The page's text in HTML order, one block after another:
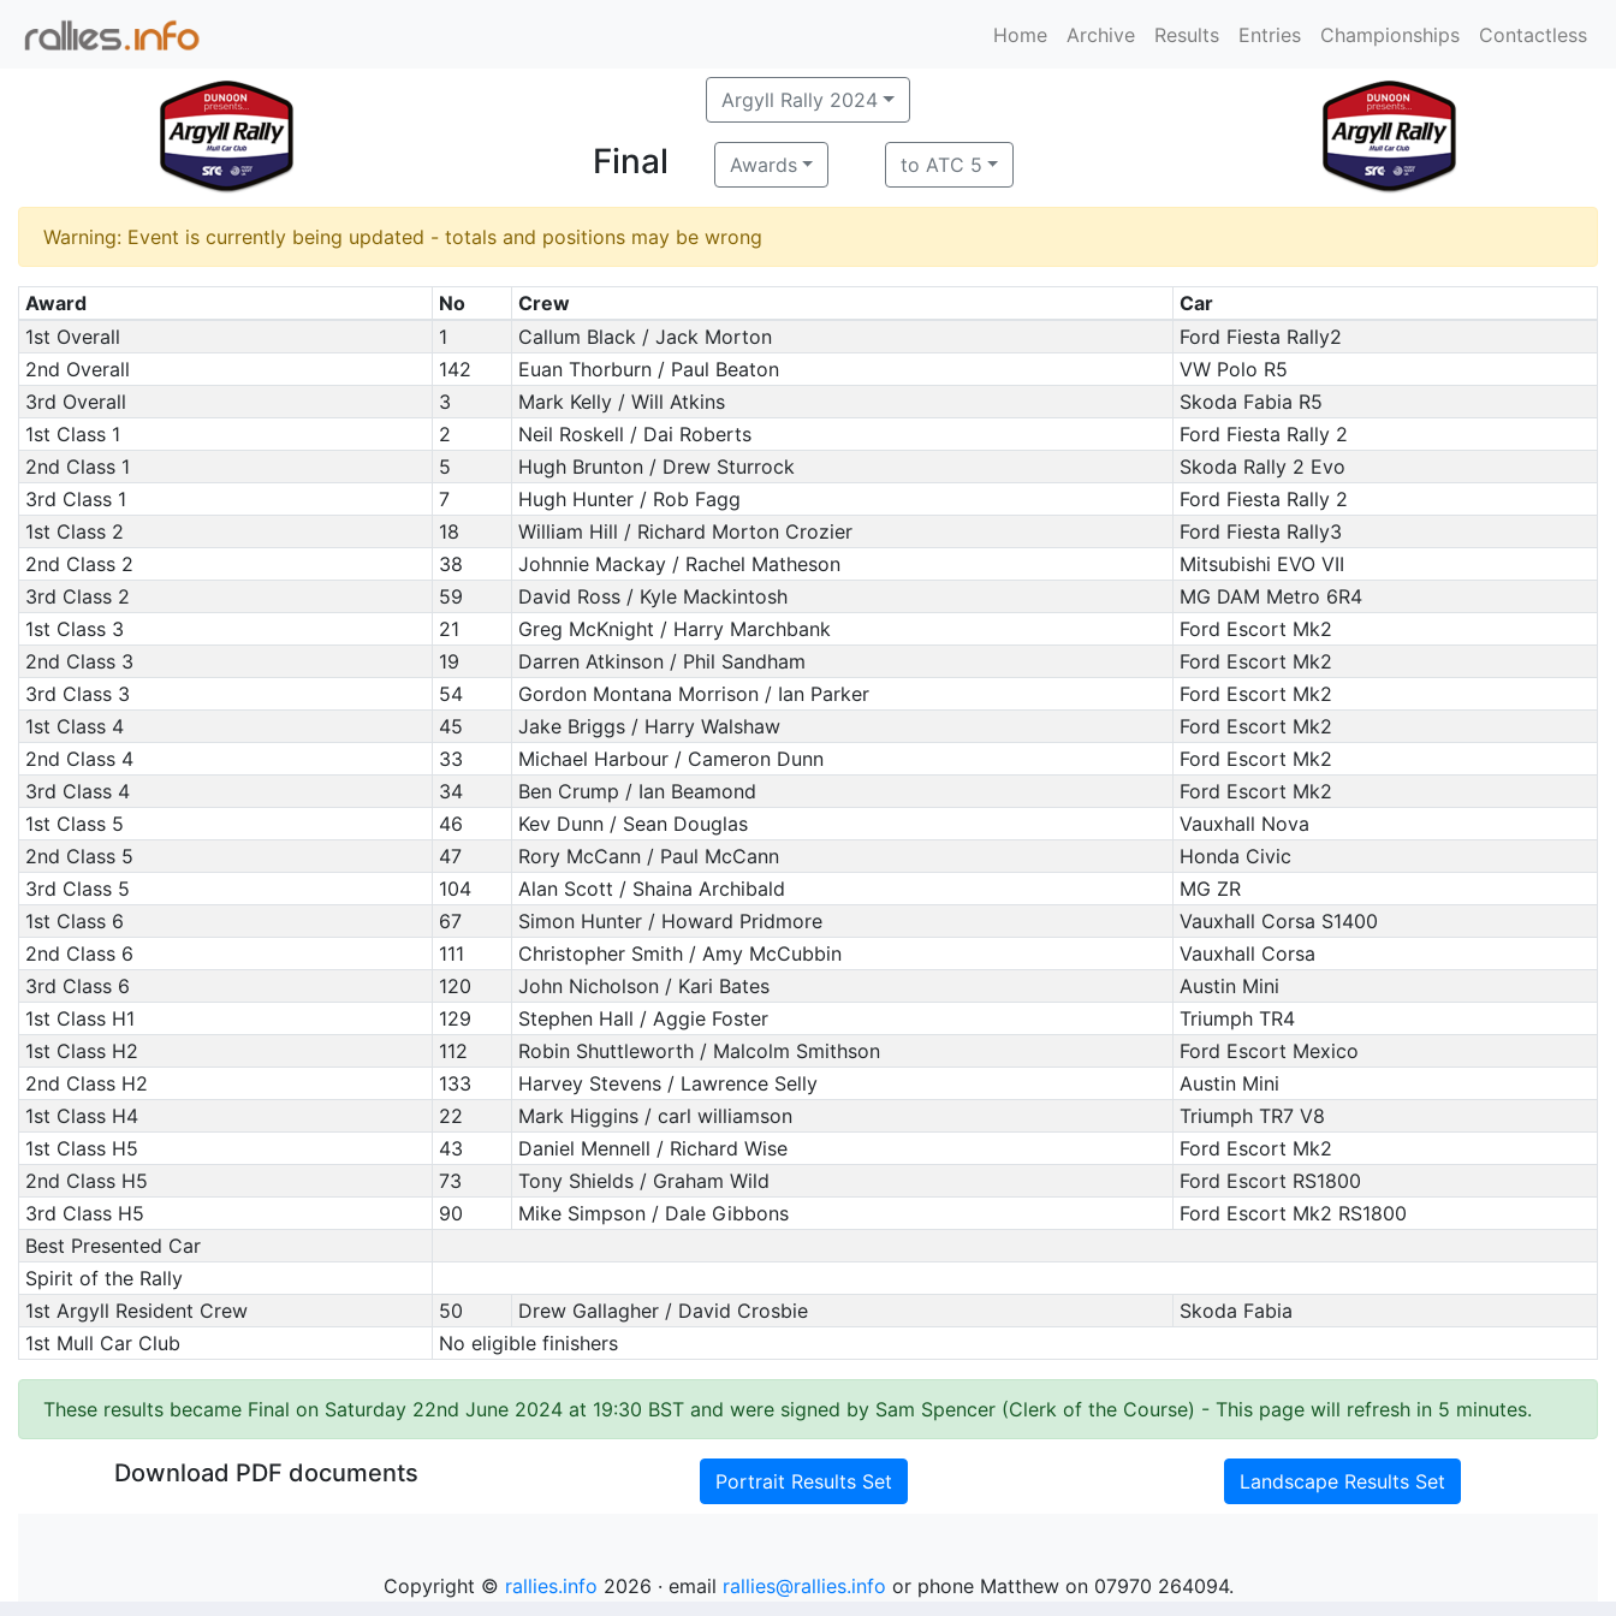
Home Archive Results Entries Championships Contactless
Argyll Rally 2024
Final Awards to ATC 5
Warning: Event is currently being updated - totals and positions may be wrong
Award No Crew
Car
1st Overall
1 Callum Black / Jack Morton
Ford Fiesta Rally2
2nd Overall
142 Euan Thorburn / Paul Beaton
VW Polo R5
3rd Overall
3 Mark Kelly / Will Atkins
Skoda Fabia R5
1st Class 1
2 Neil Roskell / Dai Roberts
Ford Fiesta Rally 2
2nd Class 1
5 Hugh Brunton / Drew Sturrock
Skoda Rally 2 Evo
3rd Class 1
7 Hugh Hunter / Rob Fagg
Ford Fiesta Rally 2
1st Class 2
18 William Hill / Richard Morton Crozier
Ford Fiesta Rally3
2nd Class 2
38 Johnnie Mackay / Rachel Matheson
Mitsubishi EVO VII
3rd Class 2
59 David Ross / Kyle Mackintosh
MG DAM Metro 6R4
1st Class 3
21 Greg McKnight / Harry Marchbank
Ford Escort Mk2
2nd Class 3
19 Darren Atkinson / Phil Sandham
Ford Escort Mk2
3rd Class 3
54 Gordon Montana Morrison / Ian Parker
Ford Escort Mk2
1st Class 4
45 Jake Briggs / Harry Walshaw
Ford Escort Mk2
2nd Class 4
33 Michael Harbour / Cameron Dunn
Ford Escort Mk2
3rd Class 4
34 Ben Crump / Ian Beamond
Ford Escort Mk2
1st Class 5
46 Kev Dunn / Sean Douglas
Vauxhall Nova
2nd Class 5
47 Rory McCann / Paul McCann
Honda Civic
3rd Class 5
104 Alan Scott / Shaina Archibald
MG ZR
1st Class 6
67 Simon Hunter / Howard Pridmore
Vauxhall Corsa S1400
2nd Class 6
111 Christopher Smith / Amy McCubbin
Vauxhall Corsa
3rd Class 6
120 John Nicholson / Kari Bates
Austin Mini
1st Class H1
129 Stephen Hall / Aggie Foster
Triumph TR4
1st Class H2
112 Robin Shuttleworth / Malcolm Smithson
Ford Escort Mexico
2nd Class H2
133 Harvey Stevens / Lawrence Selly
Austin Mini
1st Class H4
22 Mark Higgins / carl williamson
Triumph TR7 V8
1st Class H5
43 Daniel Mennell / Richard Wise
Ford Escort Mk2
2nd Class H5
73 Tony Shields / Graham Wild
Ford Escort RS1800
3rd Class H5
90 Mike Simpson / Dale Gibbons
Ford Escort Mk2 RS1800
Best Presented Car
Spirit of the Rally
1st Argyll Resident Crew
50 Drew Gallagher / David Crosbie
Skoda Fabia
1st Mull Car Club
No eligible finishers
These results became Final on Saturday 22nd June 2024 at 19:30 BST and were signed by Sam Spencer (Clerk of the Course) - This page will refresh in 5 minutes.
Download PDF documents Portrait Results Set Landscape Results Set
Copyright © rallies.info 2026 · email rallies@rallies.info or phone Matthew on 07970 264094.